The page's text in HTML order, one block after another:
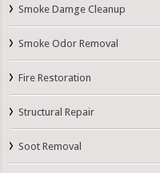
Smoke Damge Cleanup
Smoke Odor Removal
Fire Restoration
Structural Repair
Soot Removal